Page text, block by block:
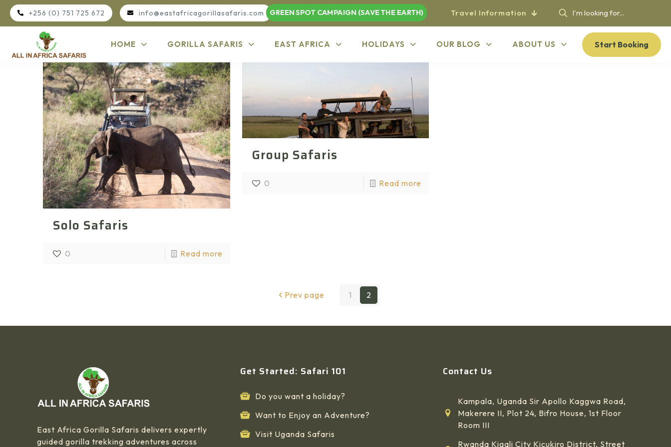
+256 (0) 751 725 672 info@eastafricagorillasafaris.com GREEN SPOT CAMPAIGN (SAVE THE EARTH) Travel Information
HOME GORILLA SAFARIS EAST AFRICA HOLIDAYS OUR BLOG ABOUT US Start Booking
Solo Safaris
0 Read more
Group Safaris
0 Read more
Prev page 1 2
East Africa Gorilla Safaris delivers expertly
guided gorilla trekking adventures across
Get Started: Safari 101
Do you want a holiday?
Want to Enjoy an Adventure?
Visit Uganda Safaris
Contact Us
Kampala, Uganda Sir Apollo Kaggwa Road,
Makerere II, Plot 24, Bifro House, 1st Floor
Room III
Rwanda Kigali City Kicukiro District, Street